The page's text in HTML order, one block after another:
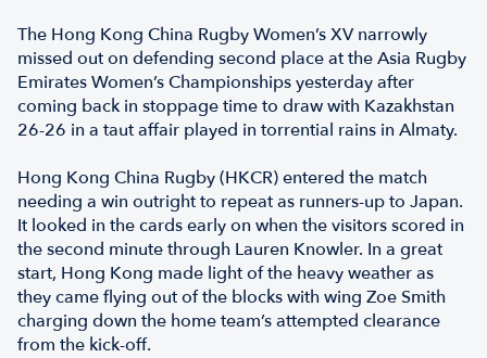
The Hong Kong China Rugby Women’s XV narrowly
missed out on defending second place at the Asia Rugby
Emirates Women’s Championships yesterday after
coming back in stoppage time to draw with Kazakhstan
26-26 in a taut affair played in torrential rains in Almaty.
Hong Kong China Rugby (HKCR) entered the match
needing a win outright to repeat as runners-up to Japan.
It looked in the cards early on when the visitors scored in
the second minute through Lauren Knowler. In a great
start, Hong Kong made light of the heavy weather as
they came flying out of the blocks with wing Zoe Smith
charging down the home team’s attempted clearance
from the kick-off.